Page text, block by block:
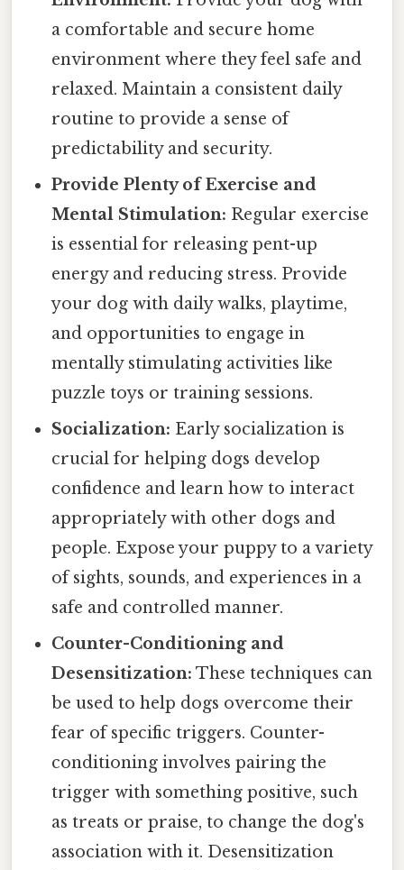
a comfortable and secure home
environment where they feel safe and
relaxed. Maintain a consistent daily
routine to provide a sense of
predictability and security.
Provide Plenty of Exercise and
Mental Stimulation: Regular exercise
is essential for releasing pent-up
energy and reducing stress. Provide
your dog with daily walks, playtime,
and opportunities to engage in
mentally stimulating activities like
puzzle toys or training sessions.
Socialization: Early socialization is
crucial for helping dogs develop
confidence and learn how to interact
appropriately with other dogs and
people. Expose your puppy to a variety
of sights, sounds, and experiences in a
safe and controlled manner.
Counter-Conditioning and
Desensitization: These techniques can
be used to help dogs overcome their
fear of specific triggers. Counter-
conditioning involves pairing the
trigger with something positive, such
as treats or praise, to change the dog's
association with it. Desensitization